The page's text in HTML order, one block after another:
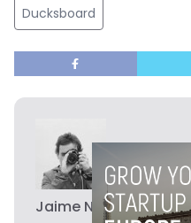
Ducksboard
Jaime Novoa